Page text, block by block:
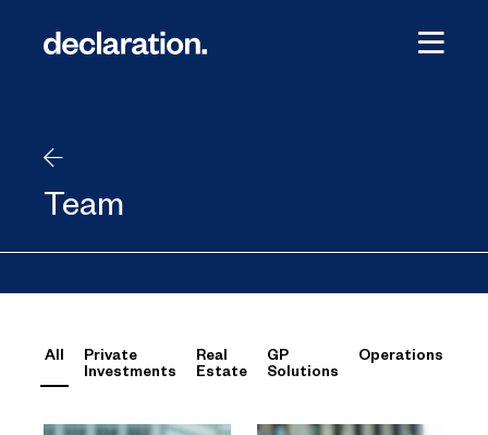
Team
All
Private
Investments
Real
Estate
GP
Solutions
Operations